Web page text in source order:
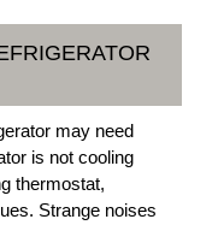
may need
is not cooling
thermostat,
Strange noises